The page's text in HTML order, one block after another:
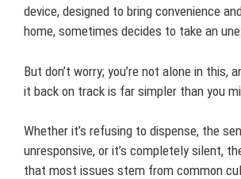
device, designed to bring convenience
home, sometimes decides to take an
But don’t worry; you’re not alone in this,
it back on track is far simpler than you
Whether it’s refusing to dispense, the
unresponsive, or it’s completely silent,
that most issues stem from common